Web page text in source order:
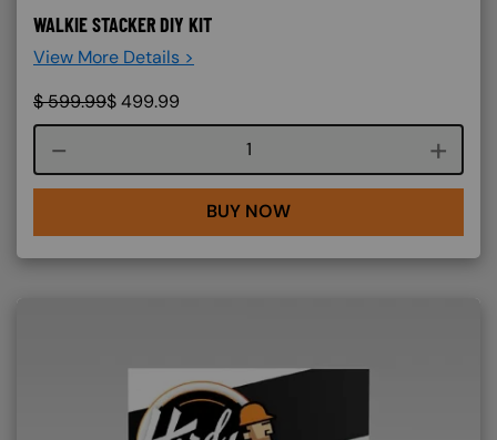
WALKIE STACKER DIY KIT
View More Details >
$599.99$499.99
Course quantity
BUY NOW